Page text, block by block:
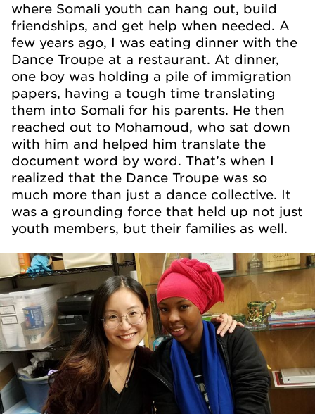
where Somali youth can hang out, build
friendships, and get help when needed. A
few years ago, I was eating dinner with the
Dance Troupe at a restaurant. At dinner,
one boy was holding a pile of immigration
papers, having a tough time translating
them into Somali for his parents. He then
reached out to Mohamoud, who sat down
with him and helped him translate the
document word by word. That’s when I
realized that the Dance Troupe was so
much more than just a dance collective. It
was a grounding force that held up not just
youth members, but their families as well.